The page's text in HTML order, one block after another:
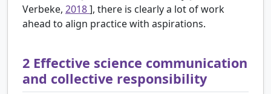
Verbeke, 2018], there is clearly a lot of work
ahead to align practice with aspirations.
2 Effective science communication
and collective responsibility